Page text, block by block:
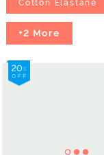
Cotton Elastane
+2 More